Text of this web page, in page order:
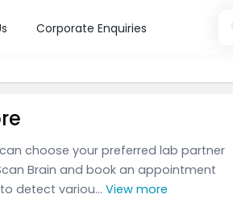
Corporate Enquiries
can choose your preferred lab partner
Brain and book an appointment
detect variou... View more